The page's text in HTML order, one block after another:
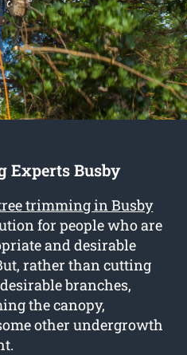
Experts Busby
trimming in Busby
for people who are
and desirable
rather than cutting
branches,
the canopy,
other undergrowth